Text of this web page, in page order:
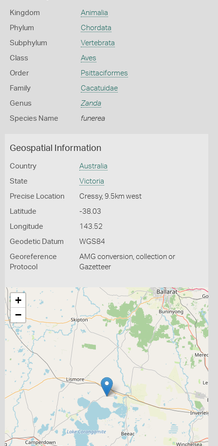
Kingdom Animalia
Phylum Chordata
Subphylum Vertebrata
Class Aves
Order Psittaciformes
Family Cacatuidae
Genus Zanda
Species Name funerea
Geospatial Information
Country Australia
State Victoria
Precise Location Cressy, 9.5km west
Latitude -38.03
Longitude 143.52
Geodetic Datum WGS84
Georeference
Protocol
AMG conversion, collection or
Gazetteer
+
−